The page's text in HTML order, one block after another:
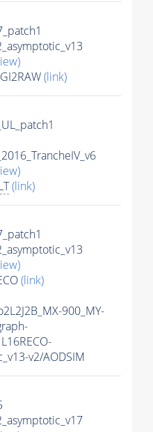
(link)
(link)
(link)
900_MY-
v2/AODSIM